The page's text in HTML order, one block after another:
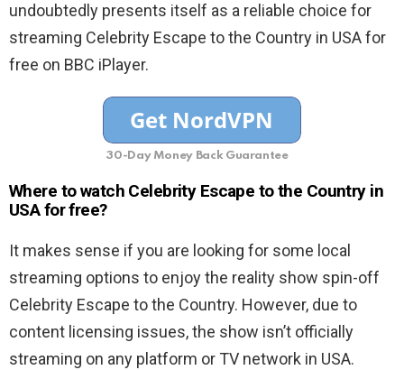
undoubtedly presents itself as a reliable choice for
streaming Celebrity Escape to the Country in USA for
free on BBC iPlayer.
30-Day Money Back Guarantee
Where to watch Celebrity Escape to the Country in
USA for free?
It makes sense if you are looking for some local
streaming options to enjoy the reality show spin-off
Celebrity Escape to the Country. However, due to
content licensing issues, the show isn’t officially
streaming on any platform or TV network in USA.